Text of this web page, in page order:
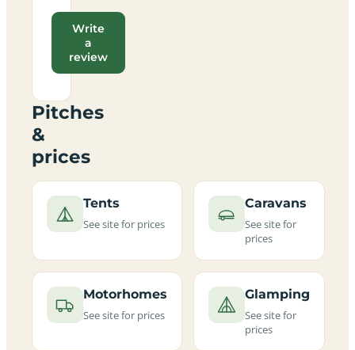
Write
a
review
Pitches
&
prices
Tents
See site for prices
Caravans
See site for
prices
Motorhomes
See site for prices
Glamping
See site for
prices